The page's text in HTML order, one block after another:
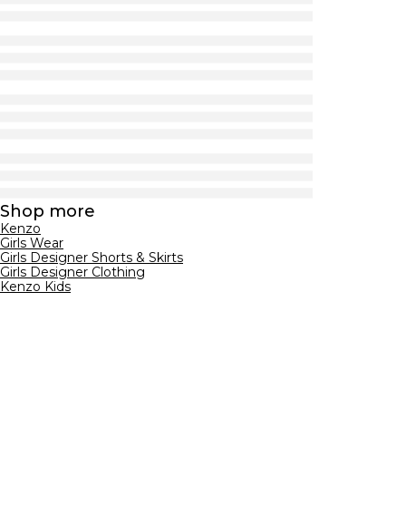
Shop more
Kenzo
Girls Wear
Girls Designer Shorts & Skirts
Girls Designer Clothing
Kenzo Kids